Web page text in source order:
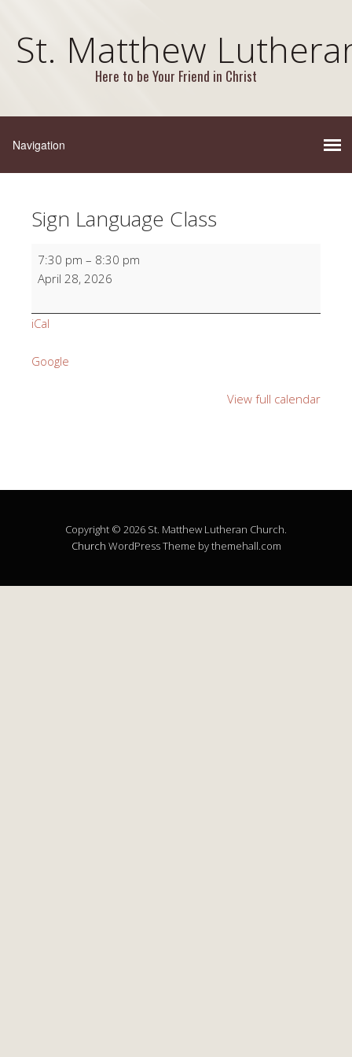
St. Matthew
Here to be Your Friend in Christ
Sign Language Class
Sign
Language
Class
7:30 pm – 8:30 pm
April 28, 2026
iCal
Google
View full calendar
Copyright © 2026 St. Matthew Lutheran Church.
Church WordPress Theme by themehall.com